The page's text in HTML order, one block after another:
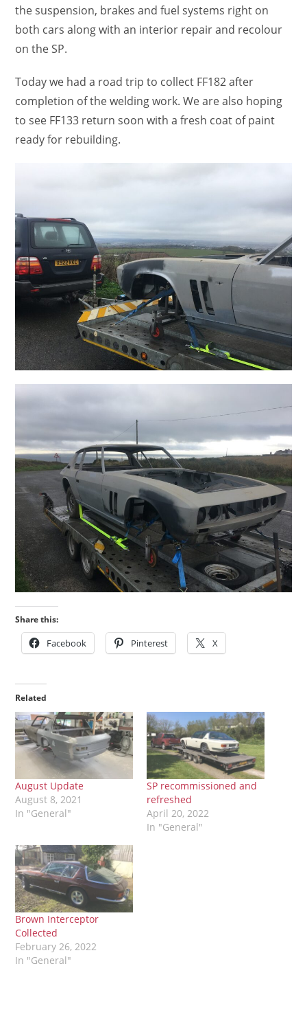
the suspension, brakes and fuel systems right on
both cars along with an interior repair and recolour
on the SP.
Today we had a road trip to collect FF182 after
completion of the welding work. We are also hoping
to see FF133 return soon with a fresh coat of paint
ready for rebuilding.
Share this:
Facebook Pinterest X
Related
August Update
August 8, 2021
In "General"
SP recommissioned and
refreshed
April 20, 2022
In "General"
Brown Interceptor
Collected
February 26, 2022
In "General"